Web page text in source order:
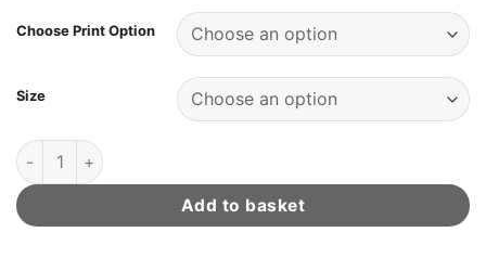
Choose Print Option
Size
Topping Puddle quantity
Add to basket